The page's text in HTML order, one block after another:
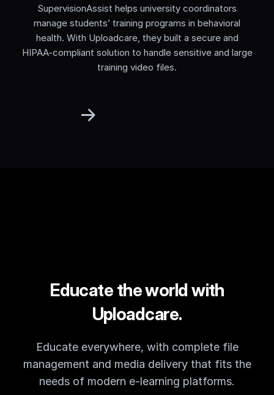
SupervisionAssist helps university coordinators
manage students’ training programs in behavioral
health. With Uploadcare, they built a secure and
HIPAA-compliant solution to handle sensitive and large
training video files.
Educate the world with
Uploadcare.
Educate everywhere, with complete file
management and media delivery that fits the
needs of modern e-learning platforms.